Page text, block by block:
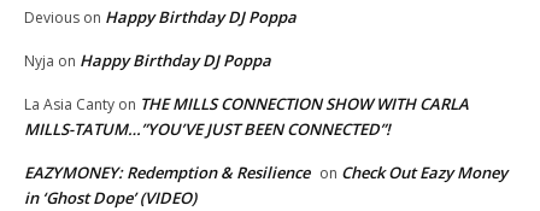
Devious on Happy Birthday DJ Poppa
Nyja on Happy Birthday DJ Poppa
La Asia Canty on THE MILLS CONNECTION SHOW WITH CARLA
MILLS-TATUM…”YOU’VE JUST BEEN CONNECTED”!
EAZYMONEY: Redemption & Resilience on Check Out Eazy Money
in ‘Ghost Dope’ (VIDEO)